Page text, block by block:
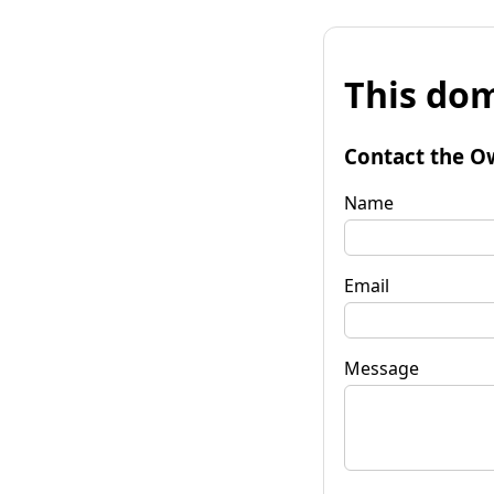
This
Contact the
Name
Email
Message